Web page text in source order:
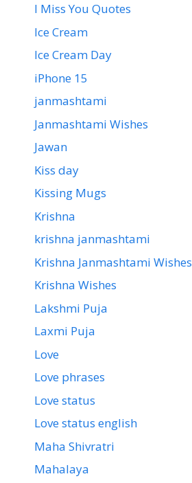
I Miss You Quotes
Ice Cream
Ice Cream Day
iPhone 15
janmashtami
Janmashtami Wishes
Jawan
Kiss day
Kissing Mugs
Krishna
krishna janmashtami
Krishna Janmashtami Wishes
Krishna Wishes
Lakshmi Puja
Laxmi Puja
Love
Love phrases
Love status
Love status english
Maha Shivratri
Mahalaya